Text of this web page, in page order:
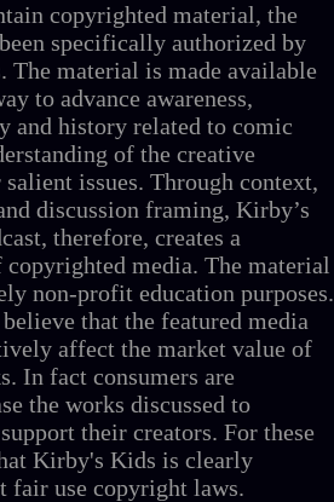
copyrighted material, the
specifically authorized by
The material is made available
to advance awareness,
and history related to comic
of the creative
issues. Through context,
discussion framing, Kirby’s
therefore, creates a
media. The material
non-profit education purposes.
that the featured media
affect the market value of
In fact consumers are
the works discussed to
their creators. For these
Kirby's Kids is clearly
fair use copyright laws.